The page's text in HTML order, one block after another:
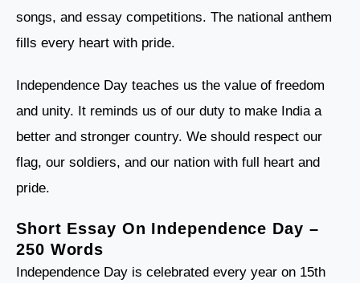
songs, and essay competitions. The national anthem
fills every heart with pride.
Independence Day teaches us the value of freedom
and unity. It reminds us of our duty to make India a
better and stronger country. We should respect our
flag, our soldiers, and our nation with full heart and
pride.
Short Essay On Independence Day –
250 Words
Independence Day is celebrated every year on 15th